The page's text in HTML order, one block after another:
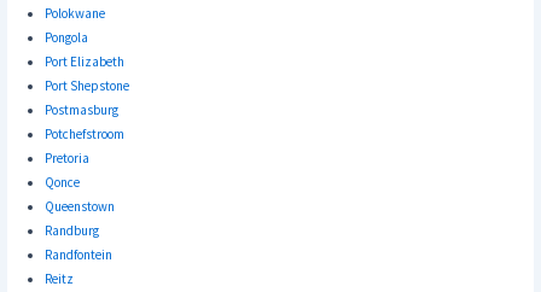
Polokwane
Pongola
Port Elizabeth
Port Shepstone
Postmasburg
Potchefstroom
Pretoria
Qonce
Queenstown
Randburg
Randfontein
Reitz